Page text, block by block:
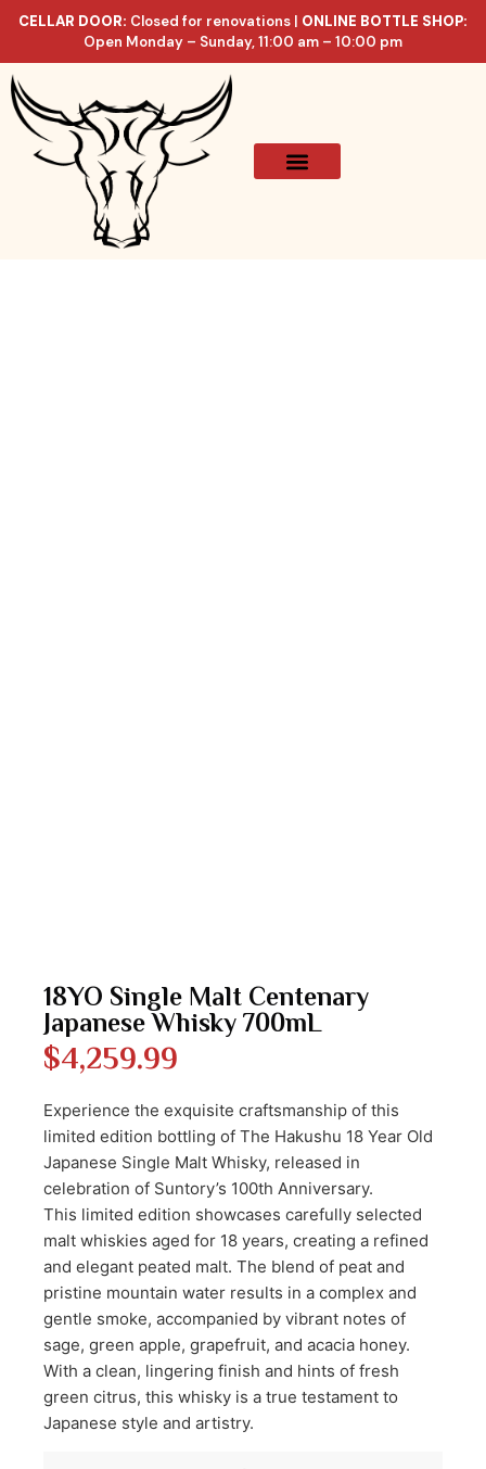
CELLAR DOOR: Closed for renovations | ONLINE BOTTLE SHOP:
Open Monday – Sunday, 11:00 am – 10:00 pm
18YO Single Malt Centenary
Japanese Whisky 700mL
$4,259.99
Experience the exquisite craftsmanship of this
limited edition bottling of The Hakushu 18 Year Old
Japanese Single Malt Whisky, released in
celebration of Suntory’s 100th Anniversary.
This limited edition showcases carefully selected
malt whiskies aged for 18 years, creating a refined
and elegant peated malt. The blend of peat and
pristine mountain water results in a complex and
gentle smoke, accompanied by vibrant notes of
sage, green apple, grapefruit, and acacia honey.
With a clean, lingering finish and hints of fresh
green citrus, this whisky is a true testament to
Japanese style and artistry.